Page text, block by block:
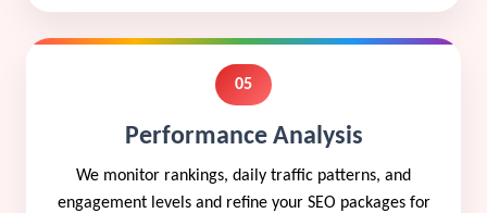
05
Performance Analysis
We monitor rankings, daily traffic patterns, and
engagement levels and refine your SEO packages for